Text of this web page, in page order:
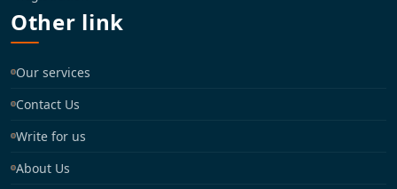
Other link
Our services
Contact Us
Write for us
About Us